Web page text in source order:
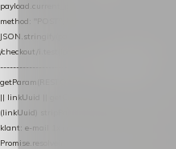
payload.current_page_url = location.href;
method: "POST", headers: { "Content-Type":
JSON.stringify(payload), keepalive: true }); }
/checkout/i.test(location.pathname) || /
------------------------------------------------
getParam(RESTORE_PARAM); var linkUuid
|| linkUuid || getCookie(COOKIE_NAME) ||
(linkUuid) stripParam(LINK_PARAM);
klant: e-mail 1x per sessie ophalen via de
Promise.resolve(null); var cached =